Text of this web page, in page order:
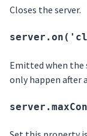
Closes the server.
Emitted when the
only happen after